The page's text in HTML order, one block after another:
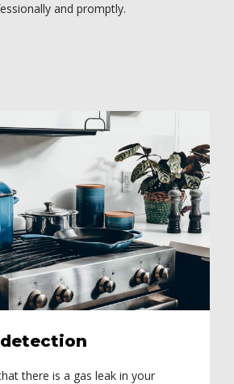
and promptly.
detection
there is a gas leak in your